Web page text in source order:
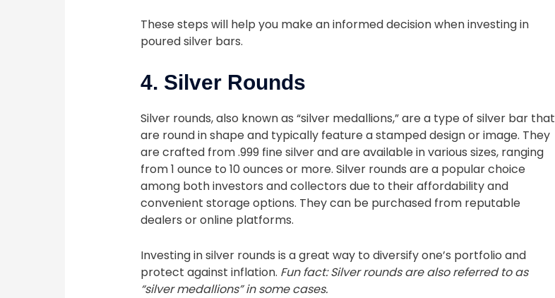
These steps will help you make an informed decision when investing in
poured silver bars.
4. Silver Rounds
Silver rounds, also known as “silver medallions,” are a type of silver bar that
are round in shape and typically feature a stamped design or image. They
are crafted from .999 fine silver and are available in various sizes, ranging
from 1 ounce to 10 ounces or more. Silver rounds are a popular choice
among both investors and collectors due to their affordability and
convenient storage options. They can be purchased from reputable
dealers or online platforms.
Investing in silver rounds is a great way to diversify one’s portfolio and
protect against inflation. Fun fact: Silver rounds are also referred to as
“silver medallions” in some cases.